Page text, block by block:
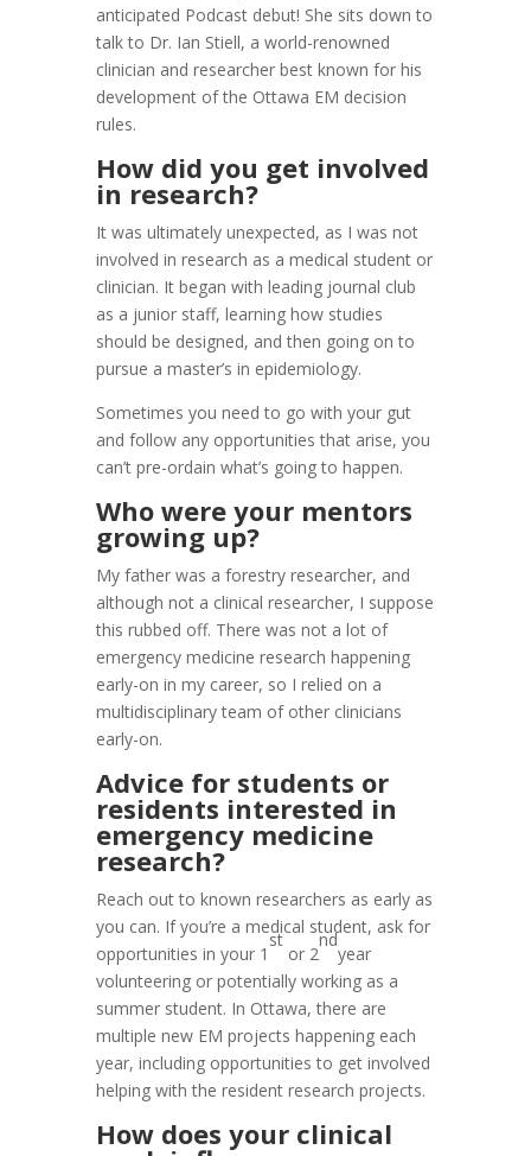
anticipated Podcast debut! She sits down to
talk to Dr. Ian Stiell, a world-renowned
clinician and researcher best known for his
development of the Ottawa EM decision
rules.
How did you get involved
in research?
It was ultimately unexpected, as I was not
involved in research as a medical student or
clinician. It began with leading journal club
as a junior staff, learning how studies
should be designed, and then going on to
pursue a master’s in epidemiology.
Sometimes you need to go with your gut
and follow any opportunities that arise, you
can’t pre-ordain what’s going to happen.
Who were your mentors
growing up?
My father was a forestry researcher, and
although not a clinical researcher, I suppose
this rubbed off. There was not a lot of
emergency medicine research happening
early-on in my career, so I relied on a
multidisciplinary team of other clinicians
early-on.
Advice for students or
residents interested in
emergency medicine
research?
Reach out to known researchers as early as
you can. If you’re a medical student, ask for
opportunities in your 1
st
or 2
nd
year
volunteering or potentially working as a
summer student. In Ottawa, there are
multiple new EM projects happening each
year, including opportunities to get involved
helping with the resident research projects.
How does your clinical